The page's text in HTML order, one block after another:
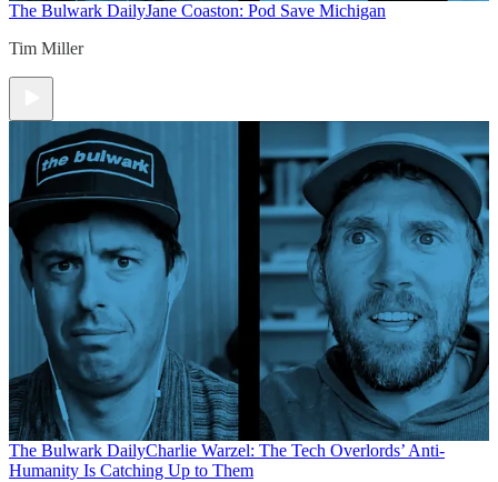
The Bulwark DailyJane Coaston: Pod Save Michigan
Tim Miller
The Bulwark DailyCharlie Warzel: The Tech Overlords’ Anti-
Humanity Is Catching Up to Them